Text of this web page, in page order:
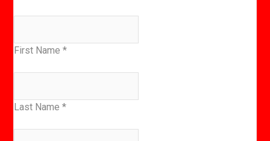
First Name*
Last Name*